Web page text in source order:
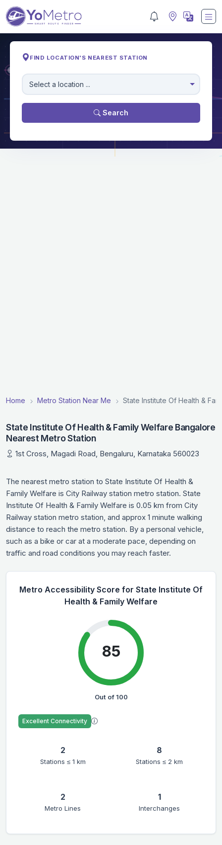
M
FIND LOCATION'S NEAREST STATION
Select a location ...
Search
Home Metro Station Near Me State Institute Of Health &
State Institute Of Health & Family Welfare Bangalore
Nearest Metro Station
1st Cross, Magadi Road, Bengaluru, Karnataka 560023
The nearest metro station to State Institute Of Health &
Family Welfare is City Railway station metro station. State
Institute Of Health & Family Welfare is 0.05 km from City
Railway station metro station, and approx 1 minute walking
distance to reach the metro station. By a personal vehicle,
such as a bike or car at a moderate pace, depending on
traffic and road conditions you may reach faster.
Metro Accessibility Score for State Institute Of
Health & Family Welfare
85
Out of 100
Excellent Connectivity
2
Stations ≤ 1 km
8
Stations ≤ 2 km
2
Metro Lines
1
Interchanges